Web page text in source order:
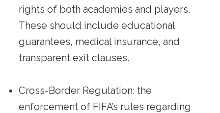
rights of both academies and players.
These should include educational
guarantees, medical insurance, and
transparent exit clauses.
Cross-Border Regulation: the
enforcement of FIFA’s rules regarding